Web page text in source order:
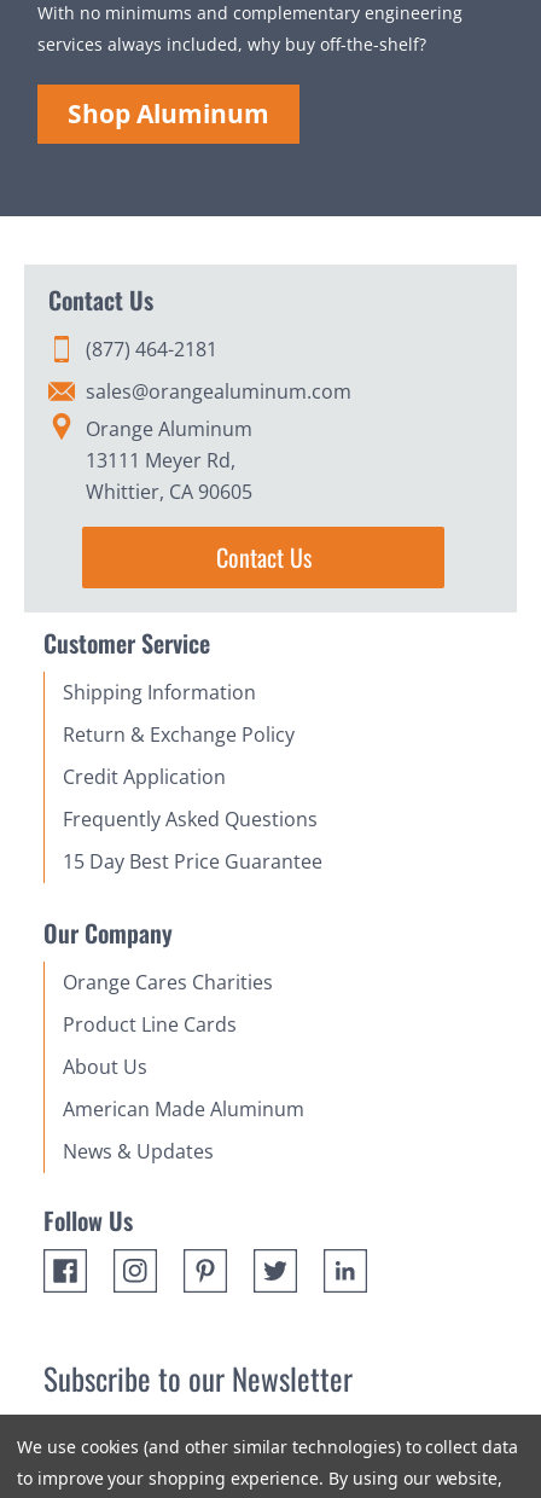
With no minimums and complementary engineering
services always included, why buy off-the-shelf?
Shop Aluminum
Contact Us
(877) 464-2181
sales@orangealuminum.com
Orange Aluminum
13111 Meyer Rd,
Whittier, CA 90605
Contact Us
Customer Service
Shipping Information
Return & Exchange Policy
Credit Application
Frequently Asked Questions
15 Day Best Price Guarantee
Our Company
Orange Cares Charities
Product Line Cards
About Us
American Made Aluminum
News & Updates
Follow Us
Subscribe to our Newsletter
newest products and promotions.
We use cookies (and other similar technologies) to collect data
to improve your shopping experience. By using our website,